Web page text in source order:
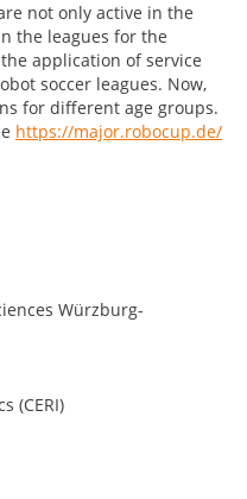
not only active in the
the leagues for the
application of service
soccer leagues. Now,
for different age groups.
https://major.robocup.de/
Würzburg-
(CERI)